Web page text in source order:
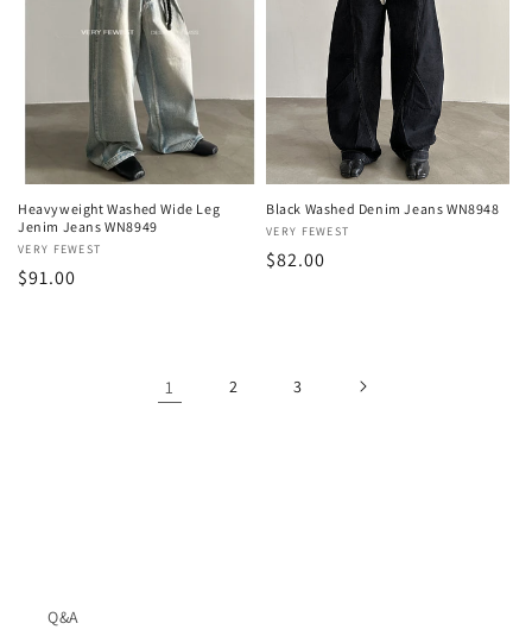
Heavyweight Washed Wide Leg
Jenim Jeans WN8949
Vendor:
VERY FEWEST
Regular
$91.00
Black Washed Denim Jeans WN8948
Vendor:
VERY FEWEST
Regular
$82.00
1 2 3
Q&A